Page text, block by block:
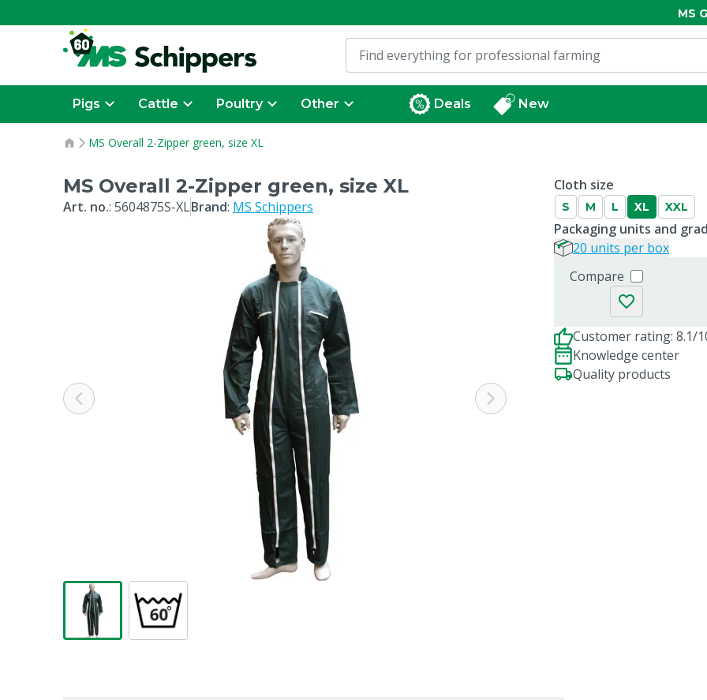
MS
Pigs Cattle Poultry Other Deals New
MS Overall 2-Zipper green, size XL
MS Overall 2-Zipper green, size XL
Art. no.: 5604875S-XLBrand: MS Schippers
Cloth size
S M L XL XXL
Compare
Packaging units and
20 units per box
Customer rating: 8.1/
Knowledge center
Quality products